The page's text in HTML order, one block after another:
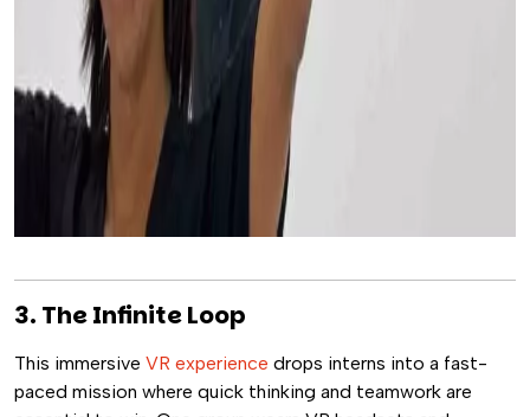
3. The Infinite Loop
This immersive VR experience drops interns into a fast-
paced mission where quick thinking and teamwork are